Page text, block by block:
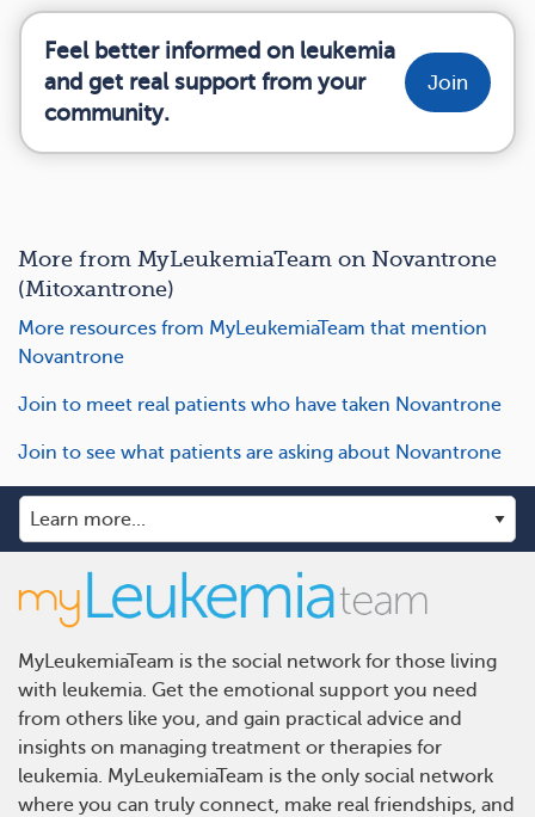
Feel better informed on leukemia
and get real support from your
community.
Join
More from MyLeukemiaTeam on Novantrone
(Mitoxantrone)
More resources from MyLeukemiaTeam that mention
Novantrone
Join to meet real patients who have taken Novantrone
Join to see what patients are asking about Novantrone
MyLeukemiaTeam is the social network for those living
with leukemia. Get the emotional support you need
from others like you, and gain practical advice and
insights on managing treatment or therapies for
leukemia. MyLeukemiaTeam is the only social network
where you can truly connect, make real friendships, and